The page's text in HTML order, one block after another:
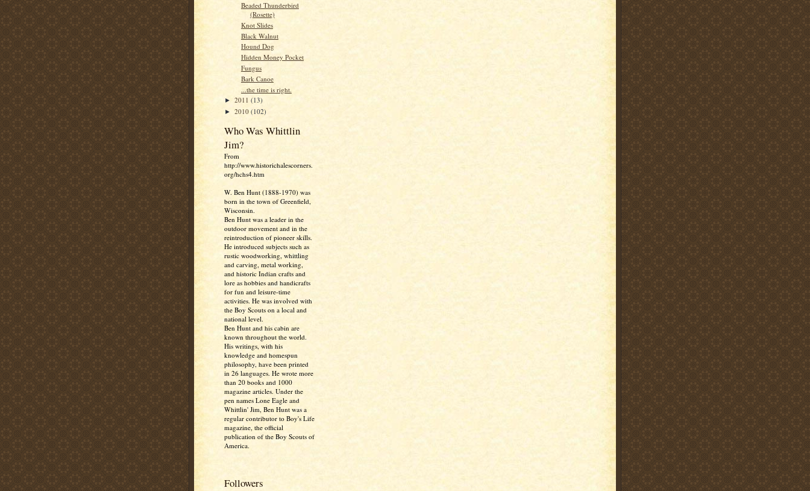
Beaded Thunderbird
(Rosette)
Knot Slides
Black Walnut
Hound Dog
Hidden Money Pocket
Fungus
Bark Canoe
...the time is right.
► 2011 (13)
► 2010 (102)
Who Was Whittlin
Jim?
From
http://www.historichalescorners.
org/hchs4.htm
W. Ben Hunt (1888-1970) was
born in the town of Greenfield,
Wisconsin.
Ben Hunt was a leader in the
outdoor movement and in the
reintroduction of pioneer skills.
He introduced subjects such as
rustic woodworking, whittling
and carving, metal working,
and historic Indian crafts and
lore as hobbies and handicrafts
for fun and leisure-time
activities. He was involved with
the Boy Scouts on a local and
national level.
Ben Hunt and his cabin are
known throughout the world.
His writings, with his
knowledge and homespun
philosophy, have been printed
in 26 languages. He wrote more
than 20 books and 1000
magazine articles. Under the
pen names Lone Eagle and
Whittlin' Jim, Ben Hunt was a
regular contributor to Boy's Life
magazine, the official
publication of the Boy Scouts of
America.
Followers